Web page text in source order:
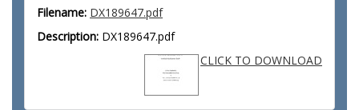
Filename: DX189647.pdf
Description: DX189647.pdf
CLICK TO DOWNLOAD